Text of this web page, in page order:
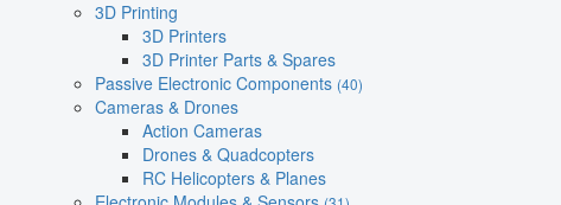
3D Printing
3D Printers
3D Printer Parts & Spares
Passive Electronic Components (40)
Cameras & Drones
Action Cameras
Drones & Quadcopters
RC Helicopters & Planes